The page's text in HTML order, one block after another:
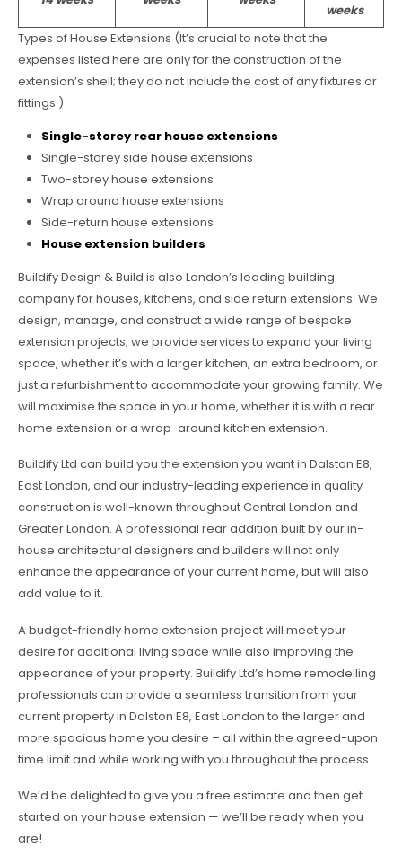
weeks
Types of House Extensions (It’s crucial to note that the
expenses listed here are only for the construction of the
extension’s shell; they do not include the cost of any fixtures or
fittings.)
Single-storey rear house extensions
Single-storey side house extensions
Two-storey house extensions
Wrap around house extensions
Side-return house extensions
House extension builders
Buildify Design & Build is also London’s leading building
company for houses, kitchens, and side return extensions. We
design, manage, and construct a wide range of bespoke
extension projects; we provide services to expand your living
space, whether it’s with a larger kitchen, an extra bedroom, or
just a refurbishment to accommodate your growing family. We
will maximise the space in your home, whether it is with a rear
home extension or a wrap-around kitchen extension.
Buildify Ltd can build you the extension you want in Dalston E8,
East London, and our industry-leading experience in quality
construction is well-known throughout Central London and
Greater London. A professional rear addition built by our in-
house architectural designers and builders will not only
enhance the appearance of your current home, but will also
add value to it.
A budget-friendly home extension project will meet your
desire for additional living space while also improving the
appearance of your property. Buildify Ltd’s home remodelling
professionals can provide a seamless transition from your
current property in Dalston E8, East London to the larger and
more spacious home you desire – all within the agreed-upon
time limit and while working with you throughout the process.
We’d be delighted to give you a free estimate and then get
started on your house extension — we’ll be ready when you
are!